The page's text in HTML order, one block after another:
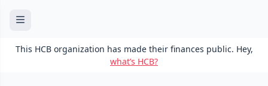
This HCB organization has made their finances public. Hey,
what’s HCB?